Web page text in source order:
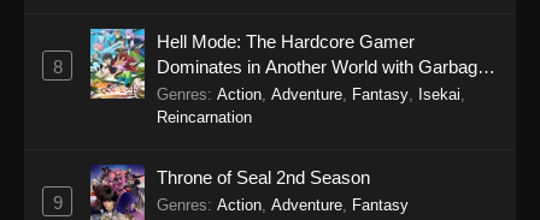
26, 2025
One Piece Episode 1146
Eps 1146 - One Piece Episode 1146 - October
One Piece Episode 1145
8
Hell Mode: The Hardcore Gamer
Dominates in Another World with Garbage
Balancing
Genres: Action Adventure Fantasy Isekai
Reincarnation
9
Throne of Seal 2nd Season
Genres: Action Adventure Fantasy